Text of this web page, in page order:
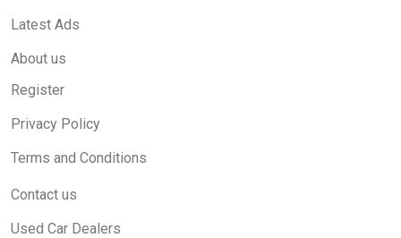
Latest Ads
About us
Register
Privacy Policy
Terms and Conditions
Contact us
Used Car Dealers